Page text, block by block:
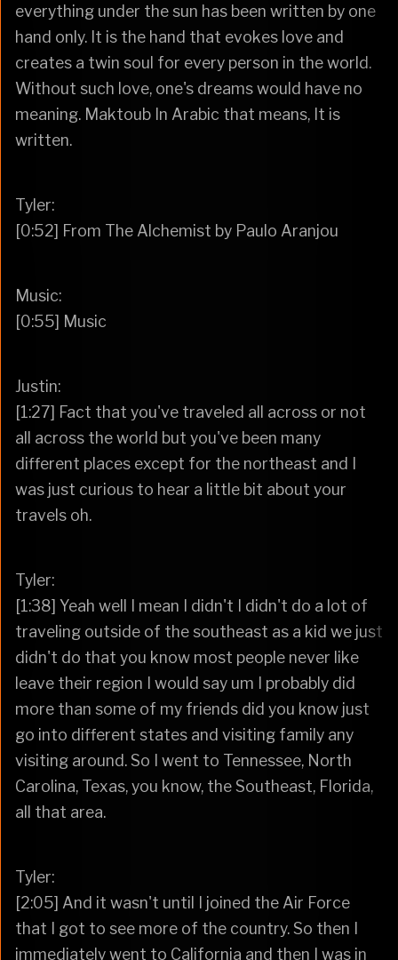
everything under the sun has been written by one
hand only. It is the hand that evokes love and
creates a twin soul for every person in the world.
Without such love, one's dreams would have no
meaning. Maktoub In Arabic that means, It is
written.
Tyler:
[0:52] From The Alchemist by Paulo Aranjou
Music:
[0:55] Music
Justin:
[1:27] Fact that you've traveled all across or not
all across the world but you've been many
different places except for the northeast and I
was just curious to hear a little bit about your
travels oh.
Tyler:
[1:38] Yeah well I mean I didn't I didn't do a lot of
traveling outside of the southeast as a kid we just
didn't do that you know most people never like
leave their region I would say um I probably did
more than some of my friends did you know just
go into different states and visiting family any
visiting around. So I went to Tennessee, North
Carolina, Texas, you know, the Southeast, Florida,
all that area.
Tyler:
[2:05] And it wasn't until I joined the Air Force
that I got to see more of the country. So then I
immediately went to California and then I was in